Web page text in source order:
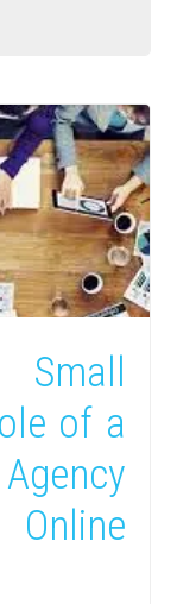
of a